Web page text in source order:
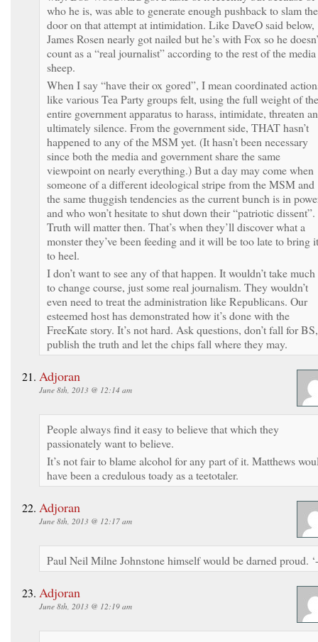
who he is, was able to generate enough pushback to slam the
door on that attempt at intimidation. Like DaveO said below,
James Rosen nearly got nailed but he’s with Fox so he
count as a “real journalist” according to the rest of the media
sheep.
When I say “have their ox gored”, I mean coordinated
like various Tea Party groups felt, using the full weight of the
entire government apparatus to harass, intimidate, threaten
ultimately silence. From the government side, THAT hasn’t
happened to any of the MSM yet. (It hasn’t been necessary
since both the media and government share the same
viewpoint on nearly everything.) But a day may come when
someone of a different ideological stripe from the MSM and
the same thuggish tendencies as the current bunch is in
and who won’t hesitate to shut down their “patriotic dissent”.
Truth will matter then. That’s when they’ll discover what a
monster they’ve been feeding and it will be too late to bring it
to heel.
I don’t want to see any of that happen. It wouldn’t take much
to change course, just some real journalism. They wouldn’t
even need to treat the administration like Republicans. Our
esteemed host has demonstrated how it’s done with the
FreeKate story. It’s not hard. Ask questions, don’t fall for BS,
publish the truth and let the chips fall where they may.
Adjoran
June 8th, 2013 @ 12:14 am
People always find it easy to believe that which they
passionately want to believe.
It’s not fair to blame alcohol for any part of it. Matthews
have been a credulous toady as a teetotaler.
Adjoran
June 8th, 2013 @ 12:17 am
Paul Neil Milne Johnstone himself would be darned proud.
Adjoran
June 8th, 2013 @ 12:19 am